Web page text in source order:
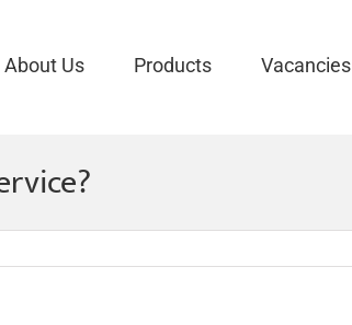
About Us Products Vacancies